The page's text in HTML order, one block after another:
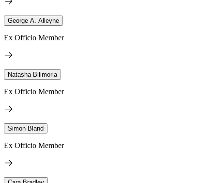
George A. Alleyne
Ex Officio Member
Natasha Bilimoria
Ex Officio Member
Simon Bland
Ex Officio Member